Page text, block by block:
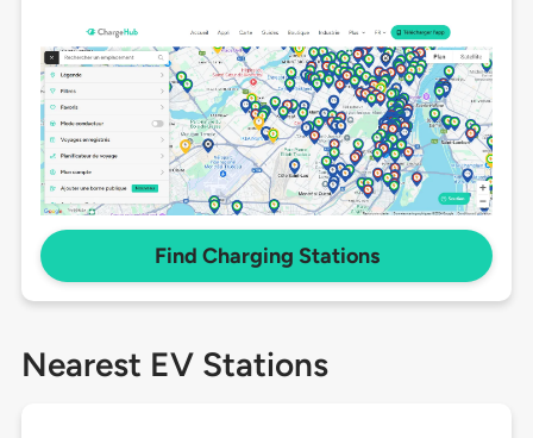
Find Charging Stations
Nearest EV Stations